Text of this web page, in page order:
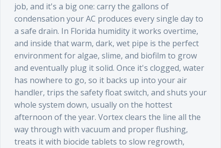
job, and it's a big one: carry the gallons of
condensation your AC produces every single day to
a safe drain. In Florida humidity it works overtime,
and inside that warm, dark, wet pipe is the perfect
environment for algae, slime, and biofilm to grow
and eventually plug it solid. Once it's clogged, water
has nowhere to go, so it backs up into your air
handler, trips the safety float switch, and shuts your
whole system down, usually on the hottest
afternoon of the year. Vortex clears the line all the
way through with vacuum and proper flushing,
treats it with biocide tablets to slow regrowth,